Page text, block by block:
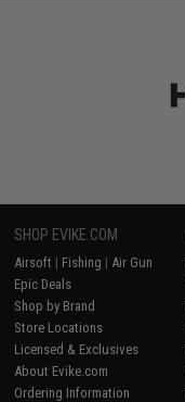
SHOP EVIKE.COM
Airsoft | Fishing | Air Gun
Epic Deals
Shop by Brand
Store Locations
Licensed & Exclusives
About Evike.com
Ordering Information